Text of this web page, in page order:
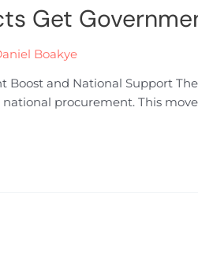
Get
Boakye
Boost and National Support
procurement. This